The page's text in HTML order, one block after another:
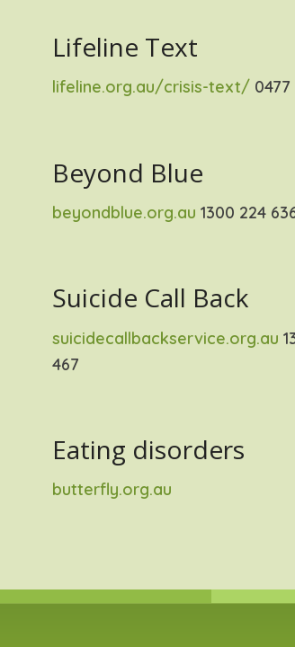
Lifeline Text
lifeline.org.au/crisis-text/ 0477
Beyond Blue
beyondblue.org.au 1300 224
Suicide Call Back
suicidecallbackservice.org.au
467
Eating disorders
butterfly.org.au